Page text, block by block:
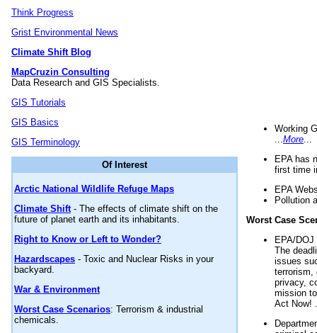
Think Progress
Grist Environmental News
Climate Shift Blog
MapCruzin Consulting
Data Research and GIS Specialists.
GIS Tutorials
GIS Basics
GIS Terminology
Of Interest
Arctic National Wildlife Refuge Maps
Climate Shift- The effects of climate shift on the
future of planet earth and its inhabitants.
Right to Know or Left to Wonder?
Hazardscapes - Toxic and Nuclear Risks in your
backyard.
War & Environment
Worst Case Scenarios: Terrorism & industrial
chemicals.
Working
More
EPA has
first time
EPA
Pollution
Worst Case
EPA/
The
issues
terrorism,
privacy,
mission
Act Now!